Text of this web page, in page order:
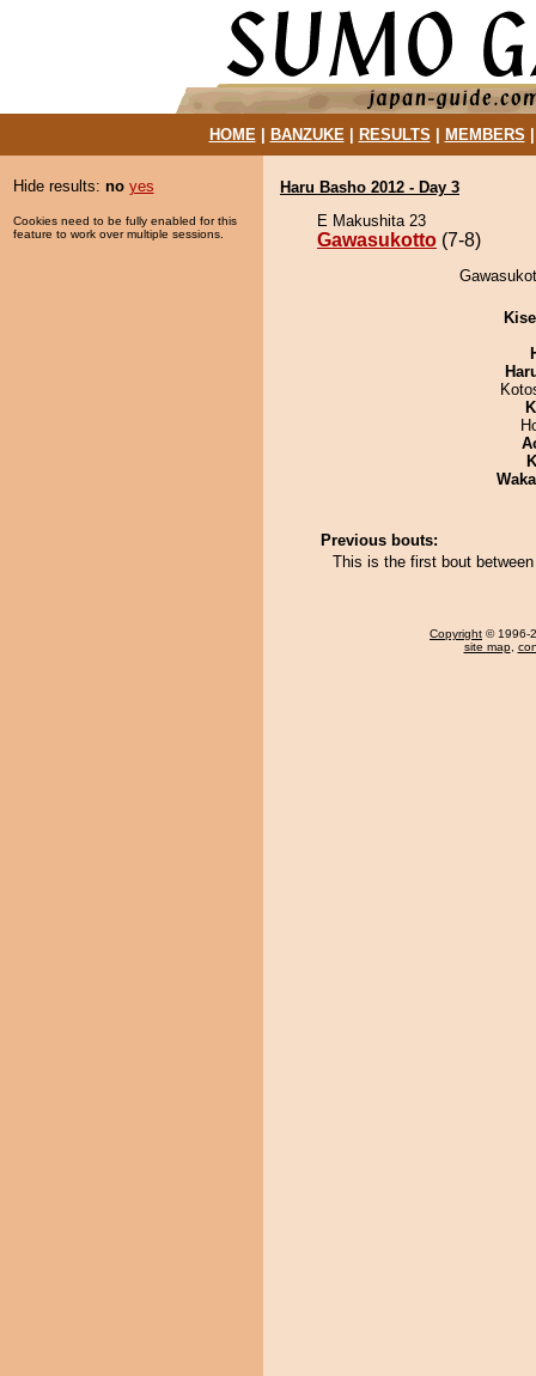
HOME| BANZUKE| RESULTS MEMBERS
Hide results: no yes
Cookies need to be fully enabled for this
feature to work over multiple sessions.
Haru Basho 2012 - Day 3
E Makushita 23
Gawasukotto (7-8)
Previous bouts:
This is the first bout
Copyright © 1996-
site map,